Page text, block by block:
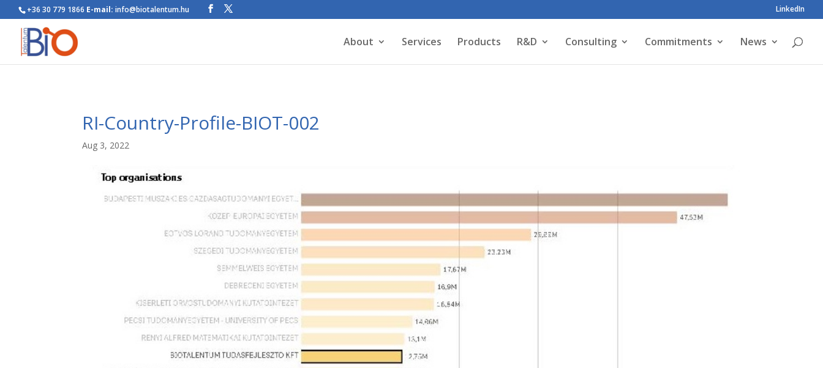
+36 30 779 1866 E-mail: info@biotalentum.hu LinkedIn
About Services Products R&D Consulting Commitments News
RI-Country-Profile-BIOT-002
Aug 3, 2022